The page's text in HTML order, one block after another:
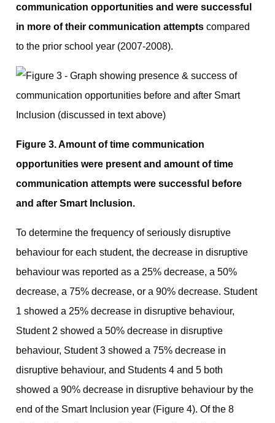
communication opportunities and were successful
in more of their communication attempts compared
to the prior school year (2007-2008).
Figure 3. Amount of time communication
opportunities were present and amount of time
communication attempts were successful before
and after Smart Inclusion.
To determine the frequency of seriously disruptive
behaviour for each student, the decrease in disruptive
behaviour was reported as a 25% decrease, a 50%
decrease, a 75% decrease, or a 90% decrease. Student
1 showed a 25% decrease in disruptive behaviour,
Student 2 showed a 50% decrease in disruptive
behaviour, Student 3 showed a 75% decrease in
disruptive behaviour, and Students 4 and 5 both
showed a 90% decrease in disruptive behaviour by the
end of the Smart Inclusion year (Figure 4). Of the 8